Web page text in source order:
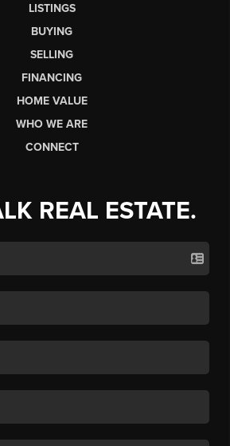
LISTINGS
BUYING
SELLING
FINANCING
HOME VALUE
WHO WE ARE
CONNECT
REAL ESTATE.